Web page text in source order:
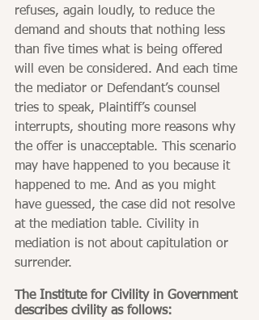
refuses, again loudly, to reduce the
demand and shouts that nothing less
than five times what is being offered
will even be considered. And each time
the mediator or Defendant’s counsel
tries to speak, Plaintiff’s counsel
interrupts, shouting more reasons why
the offer is unacceptable. This scenario
may have happened to you because it
happened to me. And as you might
have guessed, the case did not resolve
at the mediation table. Civility in
mediation is not about capitulation or
surrender.
The Institute for Civility in Government
describes civility as follows: